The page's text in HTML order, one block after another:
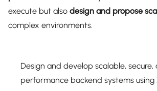
execute but also design and propose
complex environments.
Design and develop scalable, secure,
performance backend systems using